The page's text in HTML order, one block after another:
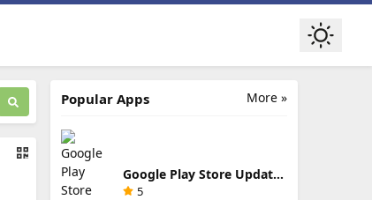
More »
Popular Apps
Google Play Store Update Download
5